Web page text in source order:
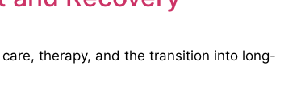
therapy, and the transition into long-